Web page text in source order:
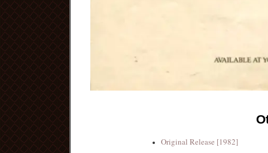
Original Release [1982]